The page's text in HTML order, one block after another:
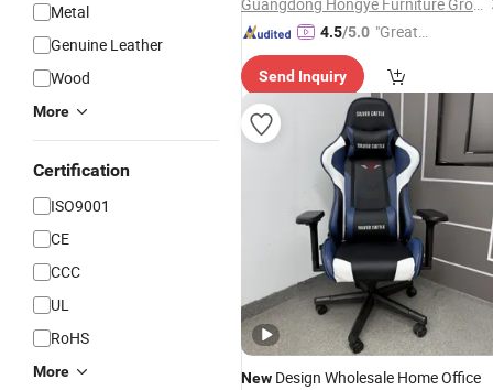
Metal
Genuine Leather
Wood
More
Certification
ISO9001
CE
CCC
UL
RoHS
More
4.5/5.0 "Great
Send Inquiry
New Design Wholesale Home Office